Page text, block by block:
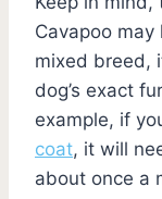
Cavapoo
mixed breed,
dog’s exact
example, if
coat, it will
about once a